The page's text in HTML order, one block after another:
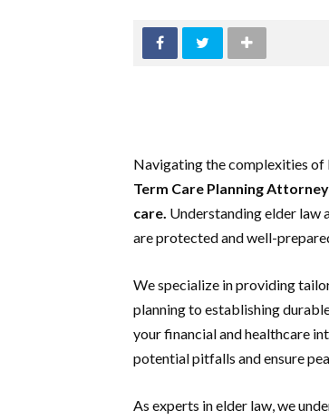
Navigating the complexities of
Term Care Planning
care. Understanding elder law
are protected and well-
We specialize in providing
planning to establishing
your financial and healthcare
potential pitfalls and ensure
As experts in elder law, we